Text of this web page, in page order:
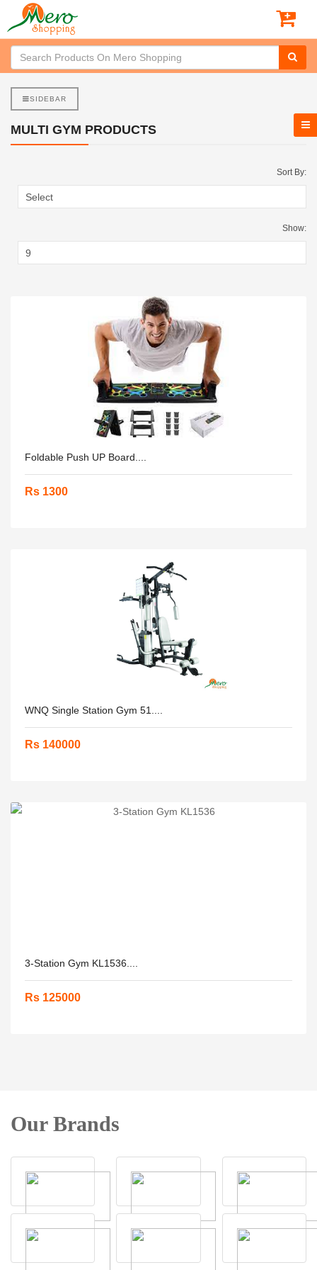
SIDEBAR
MULTI GYM PRODUCTS
Sort By:
Show:
Foldable Push UP Board....
Rs 1300
WNQ Single Station Gym 51....
Rs 140000
3-Station Gym KL1536....
Rs 125000
Our Brands